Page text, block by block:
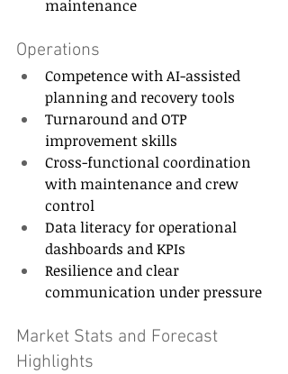
maintenance
Operations
Competence with AI-assisted
planning and recovery tools
Turnaround and OTP
improvement skills
Cross-functional coordination
with maintenance and crew
control
Data literacy for operational
dashboards and KPIs
Resilience and clear
communication under pressure
Market Stats and Forecast
Highlights